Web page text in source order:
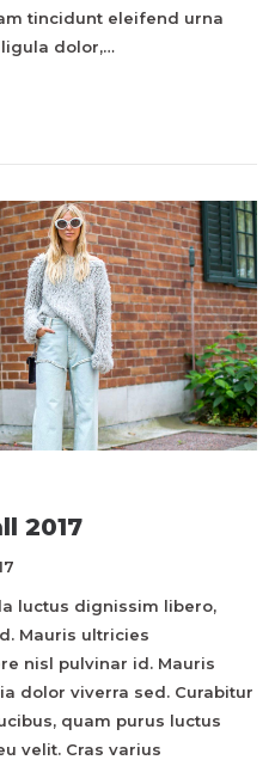
tincidunt eleifend urna
dolor,…
2017
luctus dignissim libero,
Mauris ultricies
nisl pulvinar id. Mauris
dolor viverra sed. Curabitur
quam purus luctus
velit. Cras varius